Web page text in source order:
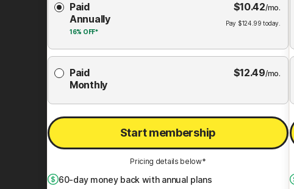
Membership
Plan
Paid
Annually
16% OFF*
$10.42/mo.
Pay $124.99 today.
Paid
Monthly
$12.49/mo.
Start membership
Pricing details below*
60-day money back with annual plans